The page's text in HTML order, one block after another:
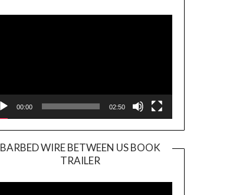
Player
00:00 02:50
BARBED WIRE BETWEEN US BOOK
TRAILER
Player